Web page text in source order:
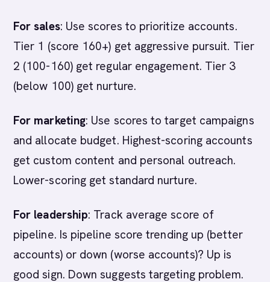
For sales: Use scores to prioritize accounts.
Tier 1 (score 160+) get aggressive pursuit. Tier
2 (100-160) get regular engagement. Tier 3
(below 100) get nurture.
For marketing: Use scores to target campaigns
and allocate budget. Highest-scoring accounts
get custom content and personal outreach.
Lower-scoring get standard nurture.
For leadership: Track average score of
pipeline. Is pipeline score trending up (better
accounts) or down (worse accounts)? Up is
good sign. Down suggests targeting problem.